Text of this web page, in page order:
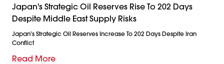
Japan's Strategic Oil Reserves Rise To 202 Days
Despite Middle East Supply Risks
Japan's Strategic Oil Reserves Increase To 202 Days Despite Iran
Conflict
Read More